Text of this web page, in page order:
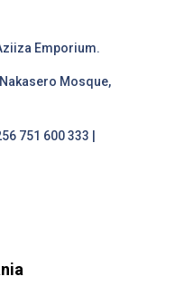
Emporium.
Mosque,
751 600 333 |